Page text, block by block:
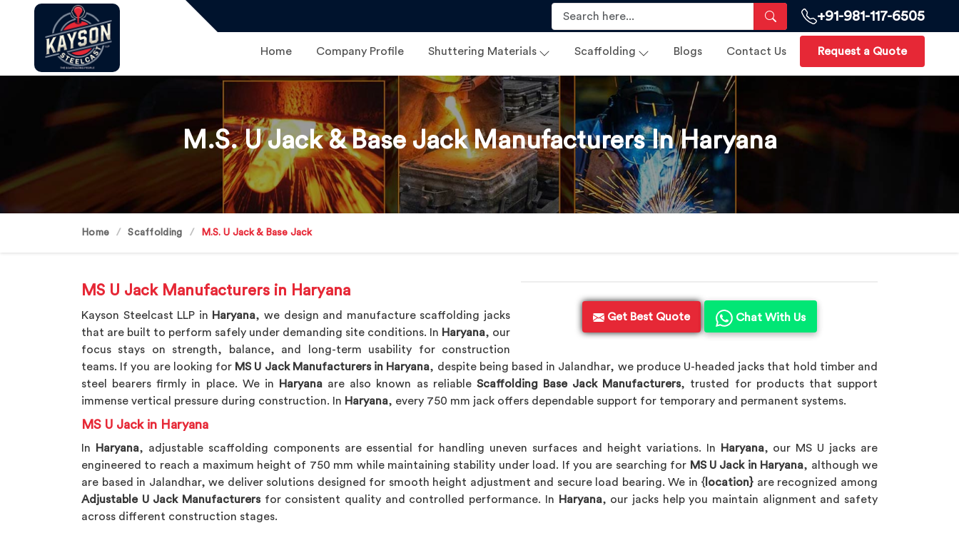
+91-981-117-6505
Home Company Profile Shuttering Materials Scaffolding Blogs Contact Us Request a Quote
M.S. U Jack & Base Jack Manufacturers In Haryana
Home Scaffolding M.S. U Jack & Base Jack
Get Best Quote Chat With Us
MS U Jack Manufacturers in Haryana
Kayson Steelcast LLP in Haryana, we design and manufacture scaffolding jacks
that are built to perform safely under demanding site conditions. In Haryana, our
focus stays on strength, balance, and long-term usability for construction
teams. If you are looking for MS U Jack Manufacturers in Haryana, despite being based in Jalandhar, we produce U-headed jacks that hold timber and
steel bearers firmly in place. We in
Haryana are also known as reliable Scaffolding Base Jack Manufacturers, trusted for products that support
immense vertical pressure during construction. In Haryana, every 750 mm jack offers dependable support for temporary and permanent systems.
MS U Jack in Haryana
In Haryana, adjustable scaffolding components are essential for handling uneven surfaces and height variations. In Haryana, our MS U jacks are
engineered to reach a maximum height of 750 mm while maintaining stability under load. If you are searching for MS U Jack in Haryana, although we
are based in Jalandhar, we deliver solutions designed for smooth height adjustment and secure load bearing. We in { location} are recognized among
Adjustable U Jack Manufacturersfor consistent quality and controlled performance. In Haryana, our jacks help you maintain alignment and safety
across different construction stages.